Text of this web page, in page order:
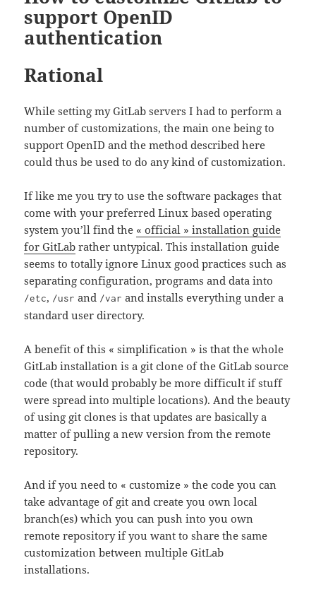
support OpenID
authentication
Rational
While setting my GitLab servers I had to perform a
number of customizations, the main one being to
support OpenID and the method described here
could thus be used to do any kind of customization.
If like me you try to use the software packages that
come with your preferred Linux based operating
system you’ll find the « official » installation guide
for GitLab rather untypical. This installation guide
seems to totally ignore Linux good practices such as
separating configuration, programs and data into
/etc, /usr and /var and installs everything under a
standard user directory.
A benefit of this « simplification » is that the whole
GitLab installation is a git clone of the GitLab source
code (that would probably be more difficult if stuff
were spread into multiple locations). And the beauty
of using git clones is that updates are basically a
matter of pulling a new version from the remote
repository.
And if you need to « customize » the code you can
take advantage of git and create you own local
branch(es) which you can push into you own
remote repository if you want to share the same
customization between multiple GitLab
installations.